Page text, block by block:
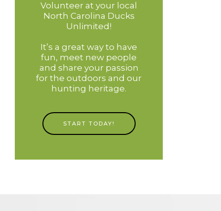
Volunteer at your local
North Carolina Ducks
Unlimited!
It’s a great way to have
fun, meet new people
and share your passion
for the outdoors and our
hunting heritage.
START TODAY!